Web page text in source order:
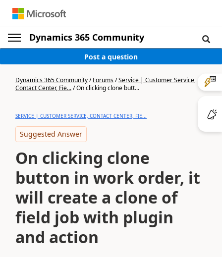
Dynamics 365 Community
Post a question
Dynamics 365 Community/Forums/Service | Customer Service,
Contact Center, Fie.../On clicking clone butt...
SERVICE | CUSTOMER SERVICE, CONTACT CENTER, FIE...
Suggested Answer
On clicking clone
button in work order, it
will create a clone of
field job with plugin
and action